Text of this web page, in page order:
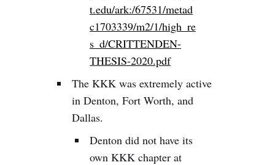
t.edu/ark:/67531/metad
c1703339/m2/1/high_re
s_d/CRITTENDEN-
THESIS-2020.pdf
The KKK was extremely active
in Denton, Fort Worth, and
Dallas.
Denton did not have its
own KKK chapter at